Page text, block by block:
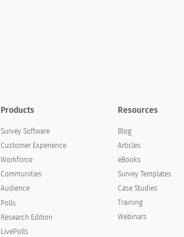
Products
Survey Software
Customer Experience
Workforce
Communities
Audience
Polls
Research Edition
LivePolls
Resources
Blog
Articles
eBooks
Survey Templates
Case Studies
Training
Webinars